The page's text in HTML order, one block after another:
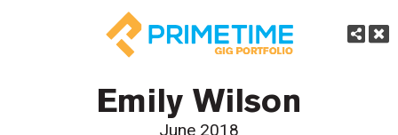
Emily Wilson
June 2018